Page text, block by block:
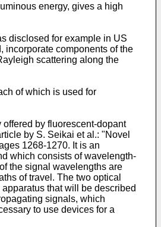
energy, gives a high
disclosed for example in US
incorporate components of the
scattering along the
of which is used for
by fluorescent-dopant
by S. Seikai et al.: "Novel
1268-1270. It is an
which consists of wavelength-
the signal wavelengths are
of travel. The two optical
that will be described
signals, which
to use devices for a